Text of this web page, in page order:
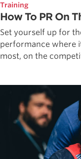
Training
How To PR On
Set yourself up for
performance where
most, on the